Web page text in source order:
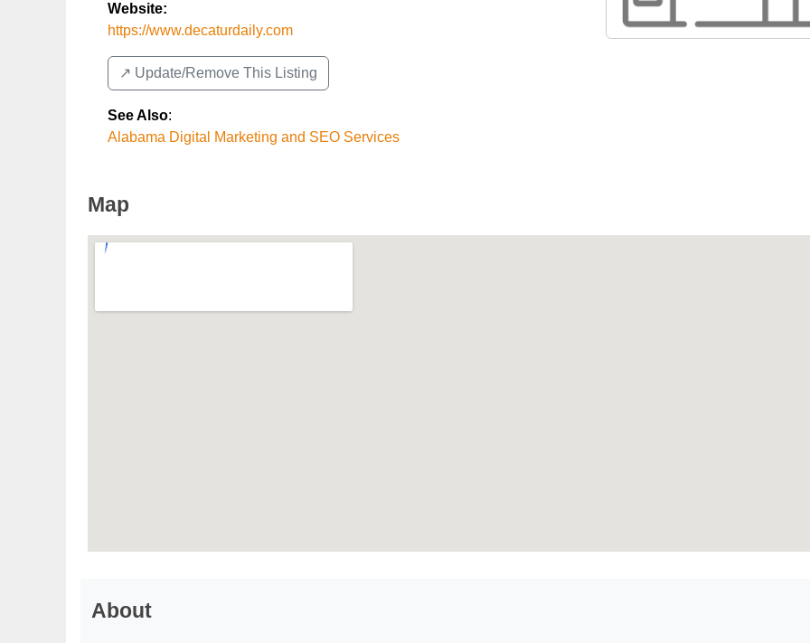
Website:
https://www.decaturdaily.com
↗️ Update/Remove This Listing
See Also:
Alabama Digital Marketing and SEO Services
Map
About